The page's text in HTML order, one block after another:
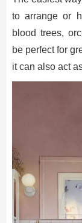
to arrange or
blood trees,
be perfect for
it can also act